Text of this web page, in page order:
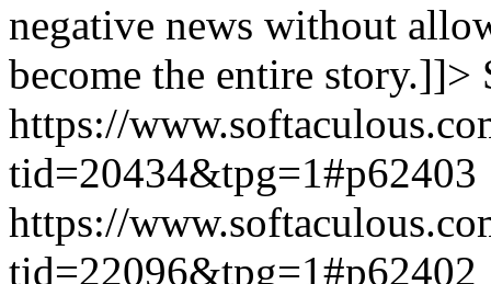
negative news without
become the entire story.]]>
https://
tid=20434&tpg=1#p62403
https://
tid=22096&tpg=1#p62402